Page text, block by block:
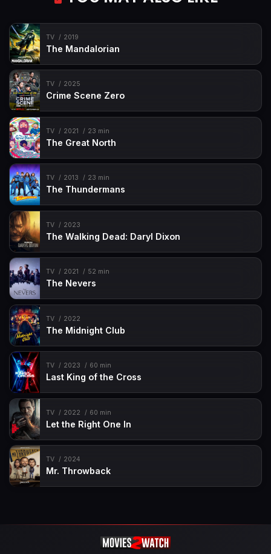
TV 2019
The Mandalorian
TV 2025
Crime Scene Zero
TV 2021 23 min
The Great North
TV 2013 23 min
The Thundermans
TV 2023
The Walking Dead: Daryl Dixon
TV 2021 52 min
The Nevers
TV 2022
The Midnight Club
TV 2023 60 min
Last King of the Cross
TV 2022 60 min
Let the Right One In
TV 2024
Mr. Throwback